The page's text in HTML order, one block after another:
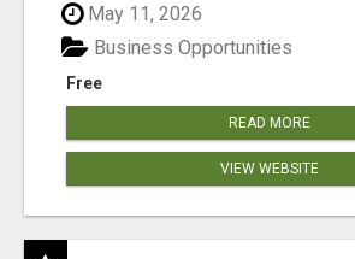
May 11, 2026
Free
Business Opportunities
READ MORE
VIEW WEBSITE